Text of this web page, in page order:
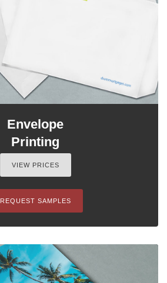
Envelope
Printing
VIEW PRICES
REQUEST SAMPLES